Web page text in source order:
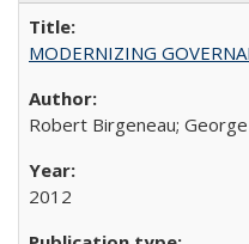
MODERNIZING
Robert Birgeneau; George
2012